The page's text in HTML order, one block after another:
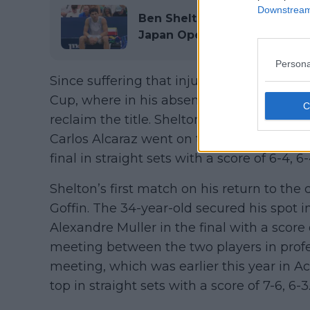
Ben Shelton's injury woes
Japan Open
Since suffering that injury, Shelton
Cup, where in his absence, Team World
reclaim the title. Shelton then missed
Carlos Alcaraz went on to lift the title
final in straight sets with a score of 6-4, 6-
Shelton’s first match on his return to the
Goffin. The 34-year-old secured his spot
Alexandre Muller in the final with a score
meeting between the two players in
meeting, which was earlier this year in
top in straight sets with a score of 7-6, 6-3.